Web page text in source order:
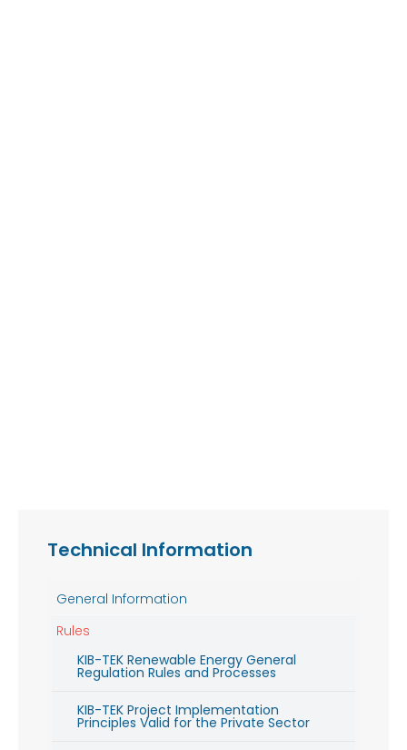
Technical Information
General Information
Rules
KIB-TEK Renewable Energy General
Regulation Rules and Processes
KIB-TEK Project Implementation
Principles Valid for the Private Sector